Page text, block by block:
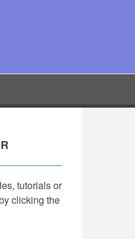
tutorials or
clicking the